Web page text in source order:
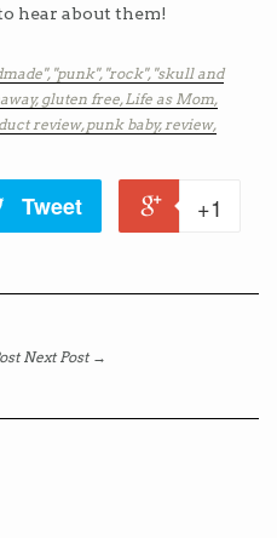
hear about them!
"punk", "rock", "skull and
gluten free,Life as Mom,
review,punk baby,review,
Tweet +1
Next Post →